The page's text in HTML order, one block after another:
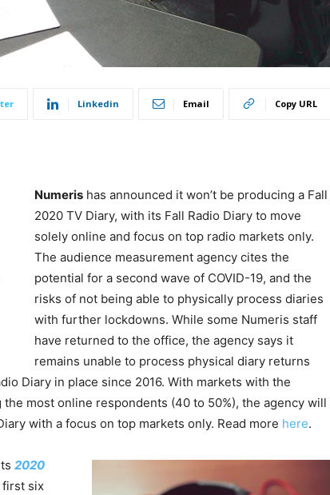
Linkedin Email Copy URL
Numeris has announced it won’t be producing a Fall
2020 TV Diary, with its Fall Radio Diary to move
solely online and focus on top radio markets only.
The audience measurement agency cites the
potential for a second wave of COVID-19, and the
risks of not being able to physically process diaries
with further lockdowns. While some Numeris staff
have returned to the office, the agency says it
remains unable to process physical diary returns
Diary in place since 2016. With markets with the
most online respondents (40 to 50%), the agency will
with a focus on top markets only. Read more here.
2020
six